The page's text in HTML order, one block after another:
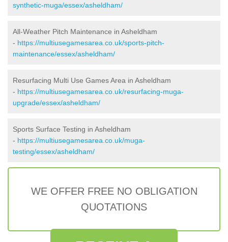
synthetic-muga/essex/asheldham/
All-Weather Pitch Maintenance in Asheldham
- https://multiusegamesarea.co.uk/sports-pitch-
maintenance/essex/asheldham/
Resurfacing Multi Use Games Area in Asheldham
- https://multiusegamesarea.co.uk/resurfacing-muga-
upgrade/essex/asheldham/
Sports Surface Testing in Asheldham
- https://multiusegamesarea.co.uk/muga-
testing/essex/asheldham/
WE OFFER FREE NO OBLIGATION
QUOTATIONS